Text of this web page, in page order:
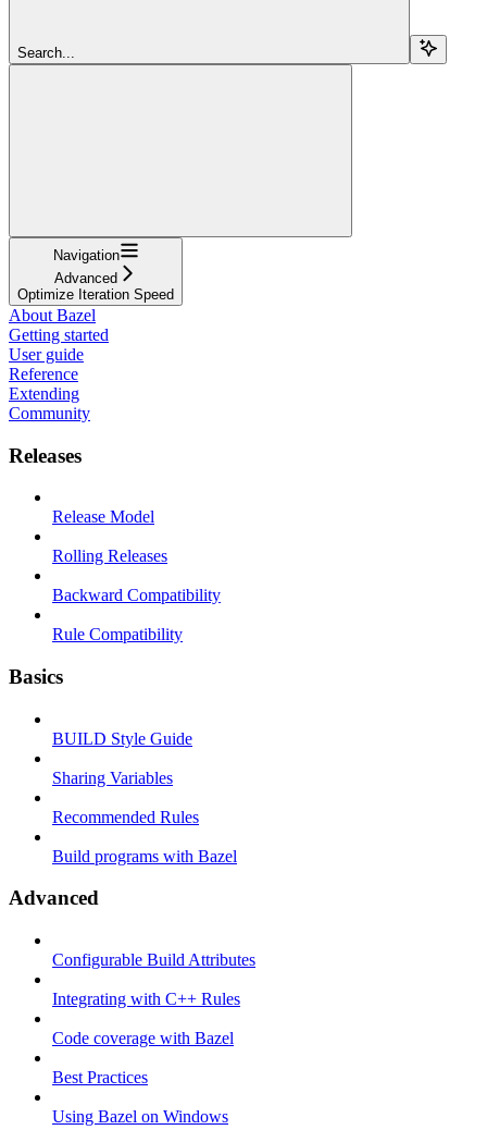
Search...
Navigation
Advanced
Optimize Iteration Speed
About Bazel
Getting started
User guide
Reference
Extending
Community
Releases
Release Model
Rolling Releases
Backward Compatibility
Rule Compatibility
Basics
BUILD Style Guide
Sharing Variables
Recommended Rules
Build programs with Bazel
Advanced
Configurable Build Attributes
Integrating with C++ Rules
Code coverage with Bazel
Best Practices
Using Bazel on Windows